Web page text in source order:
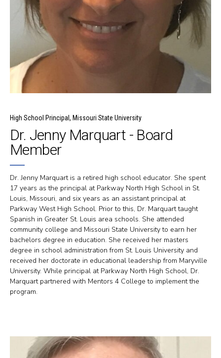
High School Principal, Missouri State University
Dr. Jenny Marquart - Board
Member
Dr. Jenny Marquart is a retired high school educator. She spent
17 years as the principal at Parkway North High School in St.
Louis, Missouri, and six years as an assistant principal at
Parkway West High School. Prior to this, Dr. Marquart taught
Spanish in Greater St. Louis area schools. She attended
community college and Missouri State University to earn her
bachelors degree in education. She received her masters
degree in school administration from St. Louis University and
received her doctorate in educational leadership from Maryville
University. While principal at Parkway North High School, Dr.
Marquart partnered with Mentors 4 College to implement the
program.